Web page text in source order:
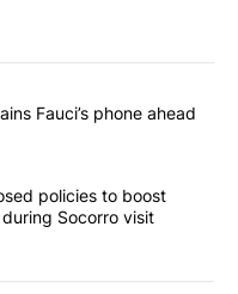
articles in the last
obtains Fauci’s
Fauci’s phone ahead
proposed policies to
policies to boost
Socorro visit